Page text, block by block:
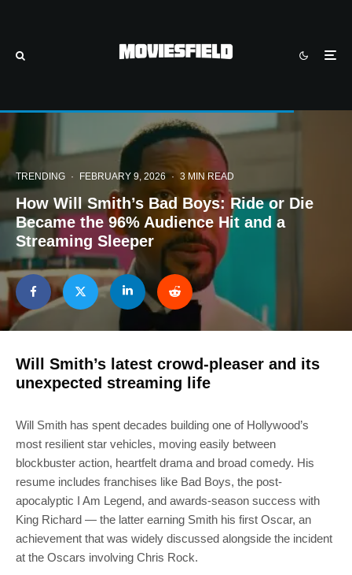
TRENDING · FEBRUARY 9, 2026 · 3 MIN READ
How Will Smith’s Bad Boys: Ride or Die
Became the 96% Audience Hit and a
Streaming Sleeper
Will Smith’s latest crowd-pleaser and its
unexpected streaming life
Will Smith has spent decades building one of Hollywood’s
most resilient star vehicles, moving easily between
blockbuster action, heartfelt drama and broad comedy. His
resume includes franchises like Bad Boys, the post-
apocalyptic I Am Legend, and awards-season success with
King Richard — the latter earning Smith his first Oscar, an
achievement that was widely discussed alongside the incident
at the Oscars involving Chris Rock.